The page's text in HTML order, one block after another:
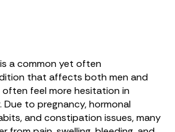
is a common yet often
that affects both men and
feel more hesitation in
Due to pregnancy, hormonal
and constipation issues, many